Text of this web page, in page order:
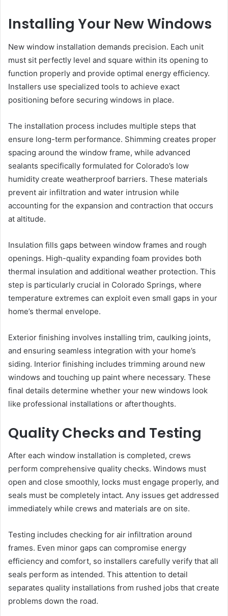
Installing Your New Windows
New window installation demands precision. Each unit
must sit perfectly level and square within its opening to
function properly and provide optimal energy efficiency.
Installers use specialized tools to achieve exact
positioning before securing windows in place.
The installation process includes multiple steps that
ensure long-term performance. Shimming creates proper
spacing around the window frame, while advanced
sealants specifically formulated for Colorado’s low
humidity create weatherproof barriers. These materials
prevent air infiltration and water intrusion while
accounting for the expansion and contraction that occurs
at altitude.
Insulation fills gaps between window frames and rough
openings. High-quality expanding foam provides both
thermal insulation and additional weather protection. This
step is particularly crucial in Colorado Springs, where
temperature extremes can exploit even small gaps in your
home’s thermal envelope.
Exterior finishing involves installing trim, caulking joints,
and ensuring seamless integration with your home’s
siding. Interior finishing includes trimming around new
windows and touching up paint where necessary. These
final details determine whether your new windows look
like professional installations or afterthoughts.
Quality Checks and Testing
After each window installation is completed, crews
perform comprehensive quality checks. Windows must
open and close smoothly, locks must engage properly, and
seals must be completely intact. Any issues get addressed
immediately while crews and materials are on site.
Testing includes checking for air infiltration around
frames. Even minor gaps can compromise energy
efficiency and comfort, so installers carefully verify that all
seals perform as intended. This attention to detail
separates quality installations from rushed jobs that create
problems down the road.